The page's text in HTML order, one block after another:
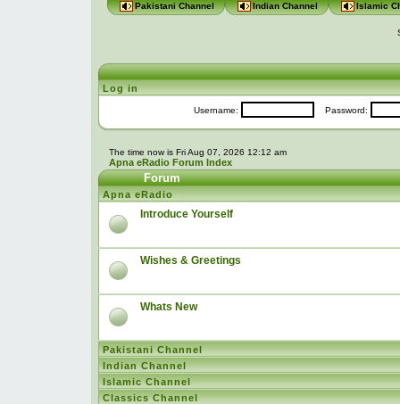
Pakistani Channel Indian Channel Islamic
Log in
Username: Password:
The time now is Fri Aug 07, 2026 12:12 am
Apna eRadio Forum Index
Forum
Apna eRadio
Introduce Yourself
Wishes & Greetings
Whats New
Pakistani Channel
Indian Channel
Islamic Channel
Classics Channel